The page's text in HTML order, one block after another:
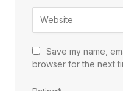
Save my name,
browser for the next